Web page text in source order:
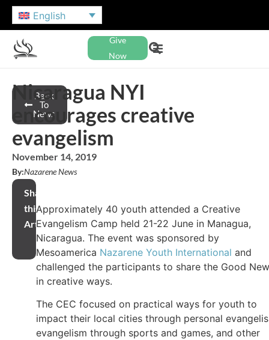
English
Give
Now
Back
To
News
Nicaragua NYI
encourages creative
evangelism
November 14, 2019
By:Nazarene News
Share
this
Article
Approximately 40 youth attended a Creative
Evangelism Camp held 21-22 June in Managua,
Nicaragua. The event was sponsored by
Mesoamerica Nazarene Youth International and
challenged the participants to share the Good
in creative ways.
The CEC focused on practical ways for youth to
impact their local cities through personal
evangelism through sports and games, and other